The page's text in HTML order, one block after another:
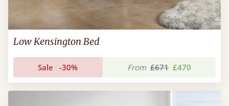
Low Kensington Bed
Sale -30% From £671 £470